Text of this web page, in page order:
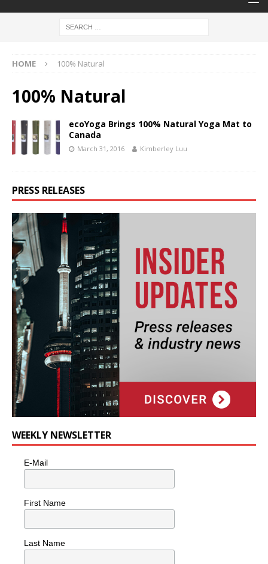
HOME 100% Natural
100% Natural
ecoYoga Brings 100% Natural Yoga Mat to
Canada
March 31, 2016 Kimberley Luu
PRESS RELEASES
WEEKLY NEWSLETTER
E-Mail
First Name
Last Name